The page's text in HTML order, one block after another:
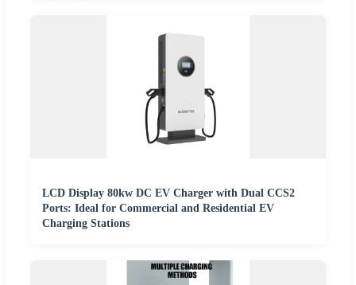
LCD Display 80kw DC EV Charger with Dual CCS2
Ports: Ideal for Commercial and Residential EV
Charging Stations